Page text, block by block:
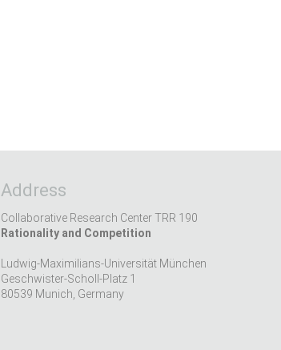
Address
Collaborative Research Center TRR 190
Rationality and Competition
Ludwig-Maximilians-Universität München
Geschwister-Scholl-Platz 1
80539 Munich, Germany